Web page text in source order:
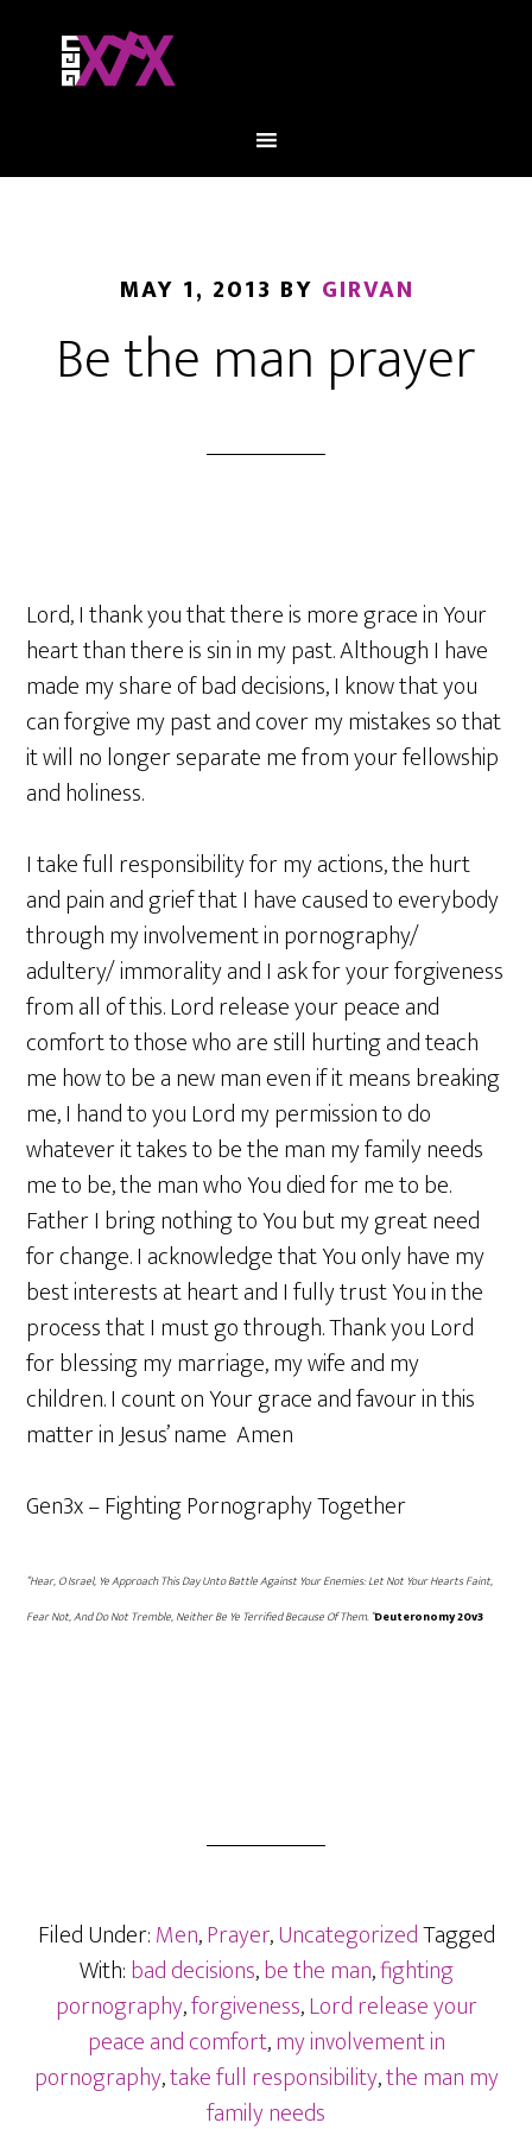
MAY 1, 2013 BY GIRVAN
Be the man prayer
Lord, I thank you that there is more grace in Your
heart than there is sin in my past. Although I have
made my share of bad decisions, I know that you
can forgive my past and cover my mistakes so that
it will no longer separate me from your fellowship
and holiness.
I take full responsibility for my actions, the hurt
and pain and grief that I have caused to everybody
through my involvement in pornography/
adultery/ immorality and I ask for your forgiveness
from all of this. Lord release your peace and
comfort to those who are still hurting and teach
me how to be a new man even if it means breaking
me, I hand to you Lord my permission to do
whatever it takes to be the man my family needs
me to be, the man who You died for me to be.
Father I bring nothing to You but my great need
for change. I acknowledge that You only have my
best interests at heart and I fully trust You in the
process that I must go through. Thank you Lord
for blessing my marriage, my wife and my
children. I count on Your grace and favour in this
matter in Jesus’ name Amen
Gen3x – Fighting Pornography Together
“Hear, O Israel, Ye Approach This Day Unto Battle Against Your Enemies: Let Not Your Hearts Faint,
Fear Not, And Do Not Tremble, Neither Be Ye Terrified Because Of Them. “Deuteronomy 20v3
Filed Under:Men,Prayer,UncategorizedTagged
With:bad decisions,be the man,fighting
pornography,forgiveness,Lord release your
peace and comfort,my involvement in
pornography,take full responsibility,the man my
family needs